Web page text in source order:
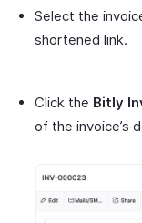
Select the
shortened link.
Click the Bitly
of the invoice’s